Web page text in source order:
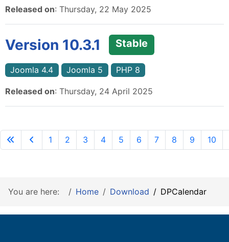
Released on: Thursday, 22 May 2025
Version 10.3.1 Stable
Joomla 4.4 Joomla 5 PHP 8
Released on: Thursday, 24 April 2025
1 2 3 4 5 6 7 8 9 10
You are here: Home Download DPCalendar